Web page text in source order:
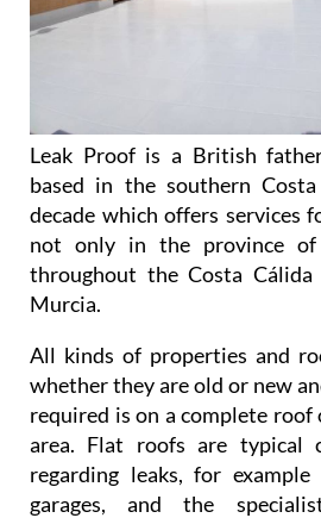
Leak Proof is a British
based in the southern
decade which offers services
not only in the province
throughout the Costa
Murcia.
All kinds of properties and
whether they are old or new
required is on a complete roof
area. Flat roofs are typical
regarding leaks, for
garages, and the